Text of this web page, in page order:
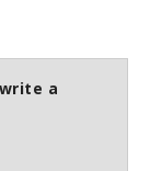
a